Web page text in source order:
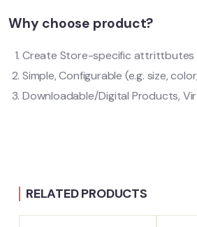
Why choose product?
Create Store-specific attrittbutes
Simple, Configurable (e.g. size,
Downloadable/Digital Products,
RELATED PRODUCTS